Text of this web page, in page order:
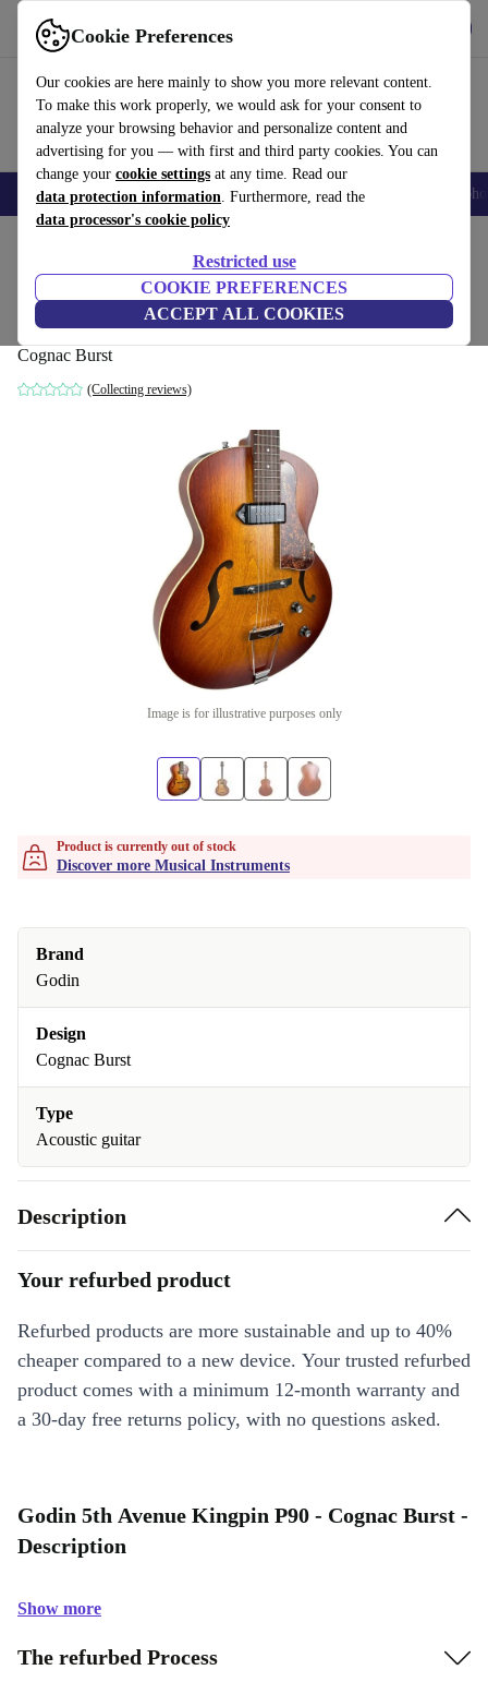
Cookie Preferences
Our cookies are here mainly to show you more relevant content.
To make this work properly, we would ask for your consent to
analyze your browsing behavior and personalize content and
advertising for you — with first and third party cookies. You can
change your cookie settings at any time. Read our
data protection information. Furthermore, read the
data processor's cookie policy
Restricted use
COOKIE PREFERENCES
ACCEPT ALL COOKIES
Use refurbed fast and easy
Smartphones Laptops Tablets Smartwatches Accessories
Godin 5th Avenue Kingpin P90 - Cognac
Burst
Cognac Burst
(Collecting reviews)
Image is for illustrative purposes only
Product is currently out of stock
Discover more Musical Instruments
Brand
Godin
Design
Cognac Burst
Type
Acoustic guitar
Description
Your refurbed product
Refurbed products are more sustainable and up to 40%
cheaper compared to a new device. Your trusted refurbed
product comes with a minimum 12-month warranty and
a 30-day free returns policy, with no questions asked.
Godin 5th Avenue Kingpin P90 - Cognac Burst -
Description
Show more
The refurbed Process